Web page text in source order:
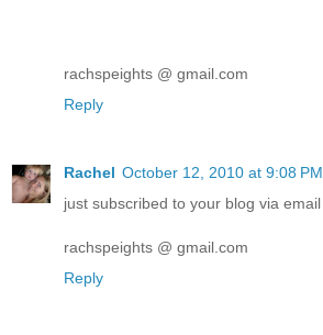
rachspeights @ gmail.com
Reply
Rachel October 12, 2010 at 9:08 PM
just subscribed to your blog via email
rachspeights @ gmail.com
Reply